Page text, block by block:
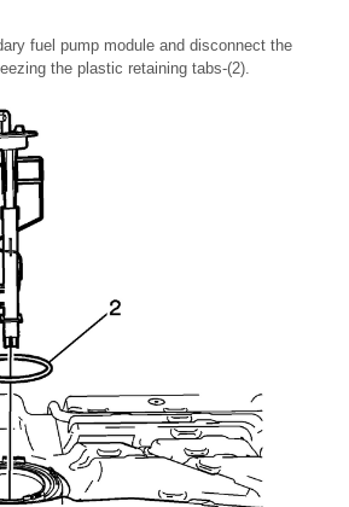
fuel pump module and disconnect the
the plastic retaining tabs-(2).